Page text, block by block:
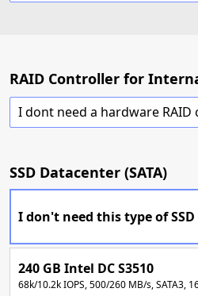
RAID Controller for
SSD Datacenter (SATA)
I don't need this type of
240 GB Intel DC S3510
68k/10.2k IOPS, 500/260 MB/s, SATA3,